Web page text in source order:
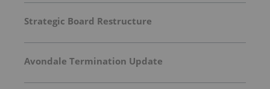
Strategic Board Restructure
Avondale Termination Update